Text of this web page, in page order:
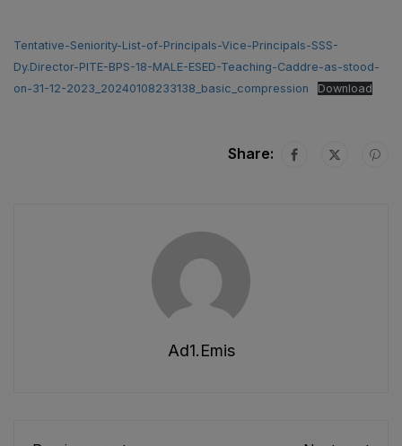
Tentative-Seniority-List-of-Principals-Vice-Principals-SSS-
Dy.Director-PITE-BPS-18-MALE-ESED-Teaching-Caddre-as-stood-
on-31-12-2023_20240108233138_basic_compression
Download
Share:
Ad1.emis